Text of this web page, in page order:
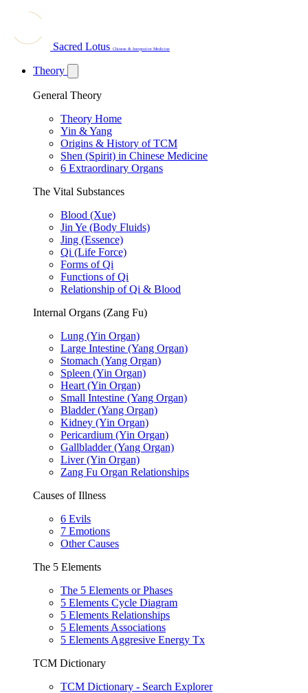
Sacred Lotus Chinese & Integrative Medicine
Theory
General Theory
Theory Home
Yin & Yang
Origins & History of TCM
Shen (Spirit) in Chinese Medicine
6 Extraordinary Organs
The Vital Substances
Blood (Xue)
Jin Ye (Body Fluids)
Jing (Essence)
Qi (Life Force)
Forms of Qi
Functions of Qi
Relationship of Qi & Blood
Internal Organs (Zang Fu)
Lung (Yin Organ)
Large Intestine (Yang Organ)
Stomach (Yang Organ)
Spleen (Yin Organ)
Heart (Yin Organ)
Small Intestine (Yang Organ)
Bladder (Yang Organ)
Kidney (Yin Organ)
Pericardium (Yin Organ)
Gallbladder (Yang Organ)
Liver (Yin Organ)
Zang Fu Organ Relationships
Causes of Illness
6 Evils
7 Emotions
Other Causes
The 5 Elements
The 5 Elements or Phases
5 Elements Cycle Diagram
5 Elements Relationships
5 Elements Associations
5 Elements Aggresive Energy Tx
TCM Dictionary
TCM Dictionary - Search Explorer